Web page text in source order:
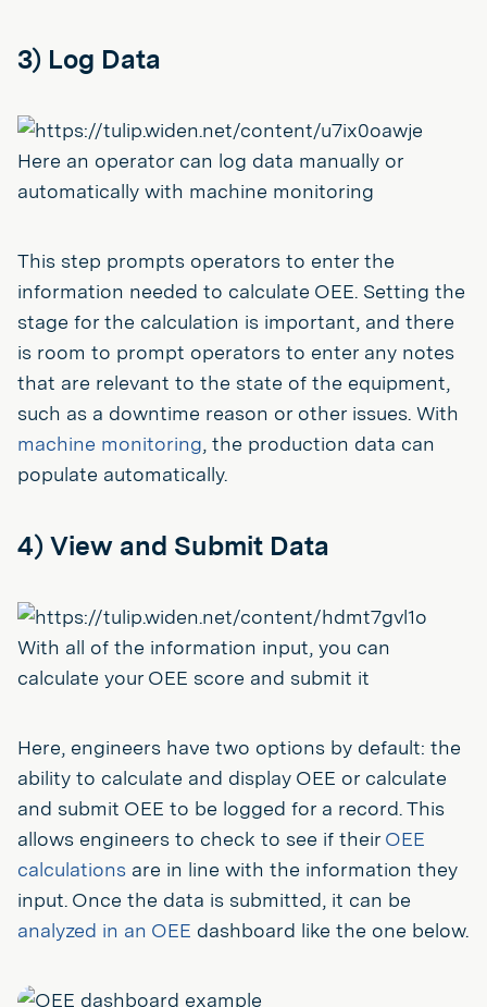
3) Log Data
Here an operator can log data manually or
automatically with machine monitoring
This step prompts operators to enter the
information needed to calculate OEE. Setting the
stage for the calculation is important, and there
is room to prompt operators to enter any notes
that are relevant to the state of the equipment,
such as a downtime reason or other issues. With
machine monitoring, the production data can
populate automatically.
4) View and Submit Data
With all of the information input, you can
calculate your OEE score and submit it
Here, engineers have two options by default: the
ability to calculate and display OEE or calculate
and submit OEE to be logged for a record. This
allows engineers to check to see if their OEE
calculations are in line with the information they
input. Once the data is submitted, it can be
analyzed in an OEE dashboard like the one below.